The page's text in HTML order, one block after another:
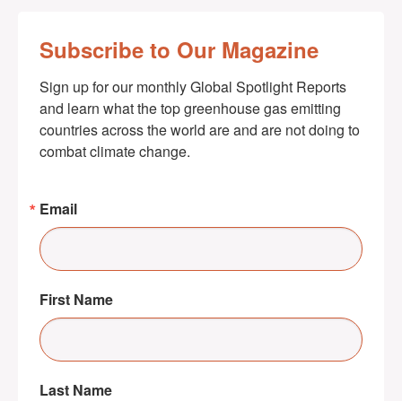
Subscribe to Our Magazine
Sign up for our monthly Global Spotlight Reports
and learn what the top greenhouse gas emitting
countries across the world are and are not doing to
combat climate change.
Email
First Name
Last Name